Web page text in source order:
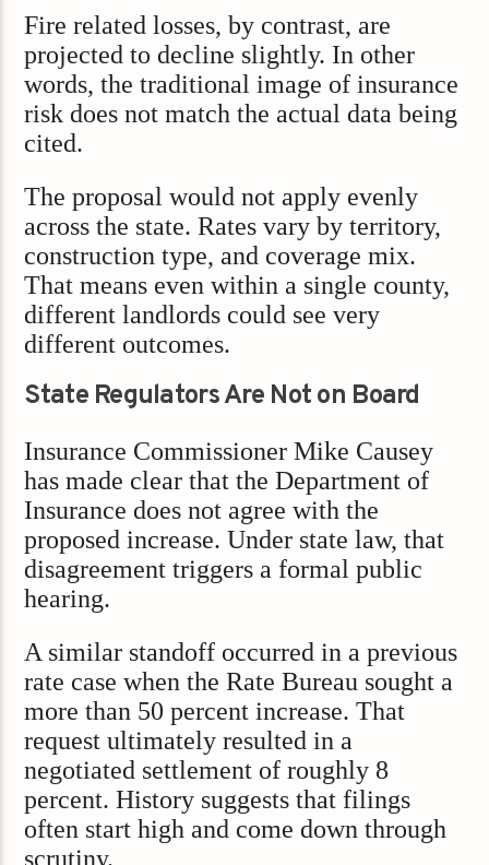
Fire related losses, by contrast, are
projected to decline slightly. In other
words, the traditional image of insurance
risk does not match the actual data being
cited.
The proposal would not apply evenly
across the state. Rates vary by territory,
construction type, and coverage mix.
That means even within a single county,
different landlords could see very
different outcomes.
State Regulators Are Not on Board
Insurance Commissioner Mike Causey
has made clear that the Department of
Insurance does not agree with the
proposed increase. Under state law, that
disagreement triggers a formal public
hearing.
A similar standoff occurred in a previous
rate case when the Rate Bureau sought a
more than 50 percent increase. That
request ultimately resulted in a
negotiated settlement of roughly 8
percent. History suggests that filings
often start high and come down through
scrutiny.